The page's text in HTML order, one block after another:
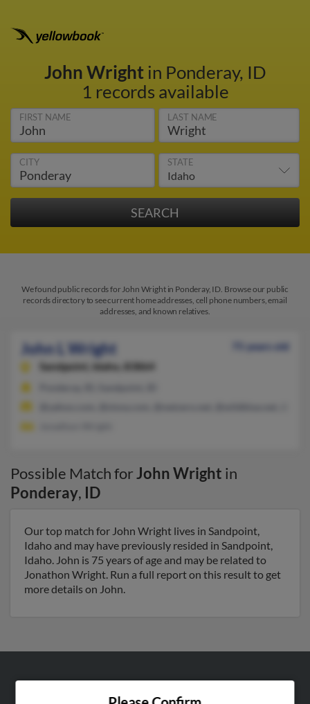
John Wrightin Ponderay, ID
1 records available
FIRST NAME LAST NAME
CITY STATE
We found public records for John Wright in Ponderay, ID. Browse our public
records directory to see current home addresses, cell phone numbers, email
addresses, and known relatives.
John L Wright
75 years old
Sandpoint,
Idaho, 83864
Possible Match forJohn Wright in
Ponderay, ID
Our top match for John Wright lives in Sandpoint,
Idaho and may have previously resided in Sandpoint,
Idaho. John is 75 years of age and may be related to
Jonathon Wright. Run a full report on this result to get
more details on John.